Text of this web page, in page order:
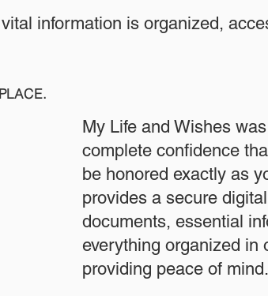
information is organized,
My Life and Wishes
complete confidence
be honored exactly as
provides a secure
documents, essential
everything organized in
providing peace of mind.